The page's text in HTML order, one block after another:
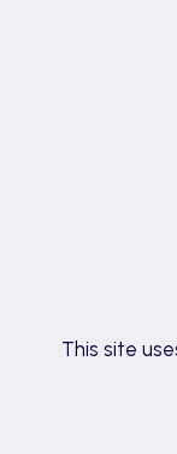
This site